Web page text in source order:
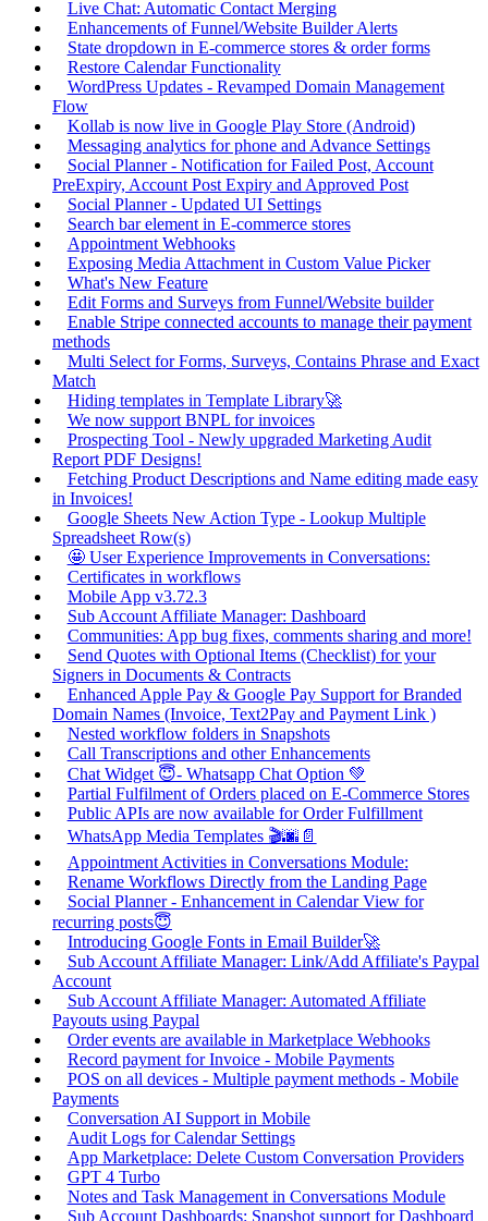
Live Chat: Automatic Contact Merging
Enhancements of Funnel/Website Builder Alerts
State dropdown in E-commerce stores & order forms
Restore Calendar Functionality
WordPress Updates - Revamped Domain Management
Flow
Kollab is now live in Google Play Store (Android)
Messaging analytics for phone and Advance Settings
Social Planner - Notification for Failed Post, Account
PreExpiry, Account Post Expiry and Approved Post
Social Planner - Updated UI Settings
Search bar element in E-commerce stores
Appointment Webhooks
Exposing Media Attachment in Custom Value Picker
What's New Feature
Edit Forms and Surveys from Funnel/Website builder
Enable Stripe connected accounts to manage their payment
methods
Multi Select for Forms, Surveys, Contains Phrase and Exact
Match
Hiding templates in Template Library🚀
We now support BNPL for invoices
Prospecting Tool - Newly upgraded Marketing Audit
Report PDF Designs!
Fetching Product Descriptions and Name editing made easy
in Invoices!
Google Sheets New Action Type - Lookup Multiple
Spreadsheet Row(s)
🤩 User Experience Improvements in Conversations:
Certificates in workflows
Mobile App v3.72.3
Sub Account Affiliate Manager: Dashboard
Communities: App bug fixes, comments sharing and more!
Send Quotes with Optional Items (Checklist) for your
Signers in Documents & Contracts
Enhanced Apple Pay & Google Pay Support for Branded
Domain Names (Invoice, Text2Pay and Payment Link )
Nested workflow folders in Snapshots
Call Transcriptions and other Enhancements
Chat Widget 😇- Whatsapp Chat Option 💚
Partial Fulfilment of Orders placed on E-Commerce Stores
Public APIs are now available for Order Fulfillment
WhatsApp Media Templates 🎬🌆📄
Appointment Activities in Conversations Module:
Rename Workflows Directly from the Landing Page
Social Planner - Enhancement in Calendar View for
recurring posts😇
Introducing Google Fonts in Email Builder🚀
Sub Account Affiliate Manager: Link/Add Affiliate's Paypal
Account
Sub Account Affiliate Manager: Automated Affiliate
Payouts using Paypal
Order events are available in Marketplace Webhooks
Record payment for Invoice - Mobile Payments
POS on all devices - Multiple payment methods - Mobile
Payments
Conversation AI Support in Mobile
Audit Logs for Calendar Settings
App Marketplace: Delete Custom Conversation Providers
GPT 4 Turbo
Notes and Task Management in Conversations Module
Sub Account Dashboards: Snapshot support for Dashboard